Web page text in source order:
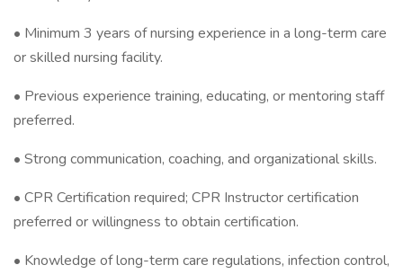
• Minimum 3 years of nursing experience in a long-term care
or skilled nursing facility.
• Previous experience training, educating, or mentoring staff
preferred.
• Strong communication, coaching, and organizational skills.
• CPR Certification required; CPR Instructor certification
preferred or willingness to obtain certification.
• Knowledge of long-term care regulations, infection control,